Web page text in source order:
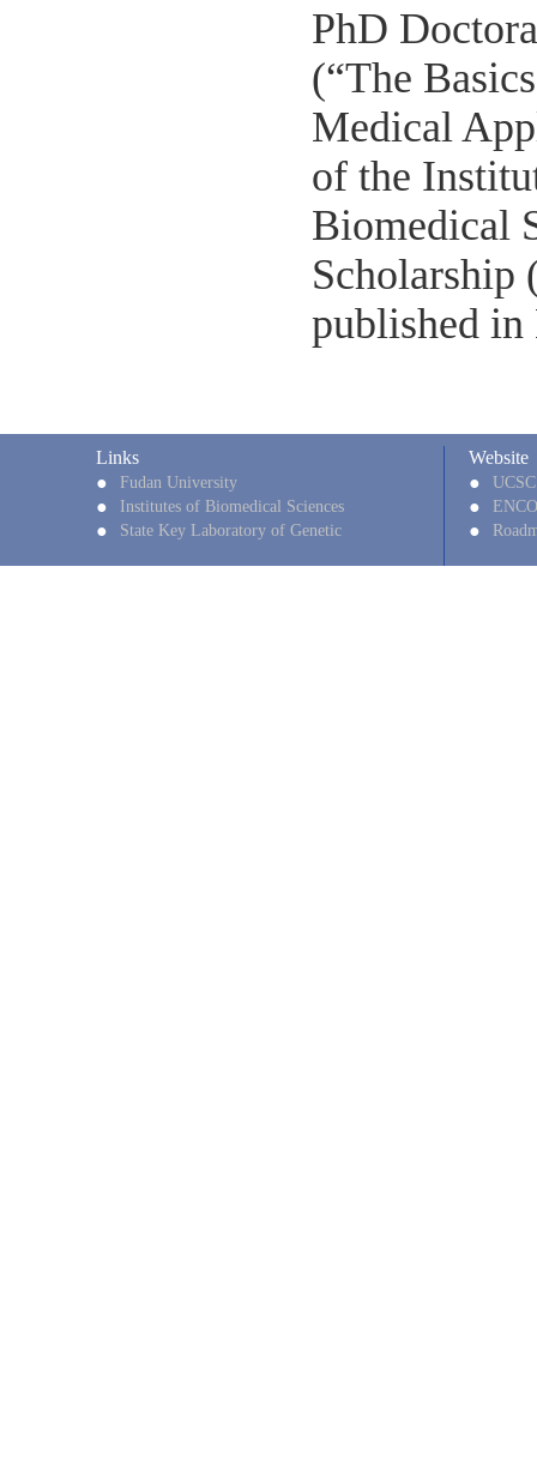
PhD
(“The
Medical
of the
Biomedical
Scholarship
published
Links
●
Fudan University
● Institutes of Biomedical Sciences
● State Key Laboratory of Genetic
Website
●
UCSC
●
●